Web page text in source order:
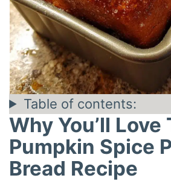
Table of contents:
Why You’ll Love
Pumpkin Spice
Bread Recipe